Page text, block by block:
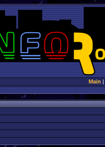
Main |